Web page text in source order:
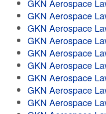
GKN Aerospace
GKN Aerospace
GKN Aerospace
GKN Aerospace
GKN Aerospace
GKN Aerospace
GKN Aerospace
GKN Aerospace
GKN Aerospace